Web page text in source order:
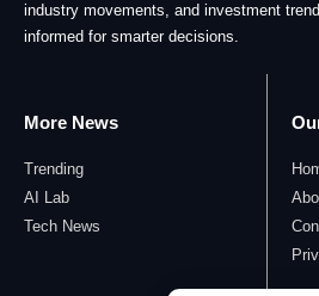
industry movements, and investment
informed for smarter decisions.
More News
Trending
AI Lab
Tech News